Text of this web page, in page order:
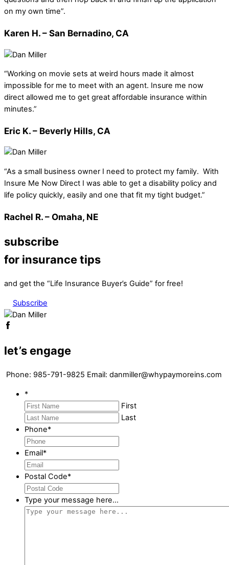
on my own time”.
Karen H. – San Bernadino, CA
“Working on movie sets at weird hours made it almost
impossible for me to meet with an agent. Insure me now
direct allowed me to get great affordable insurance within
minutes.”
Eric K. – Beverly Hills, CA
“As a small business owner I need to protect my family. With
Insure Me Now Direct I was able to get a disability policy and
life policy quickly, easily and one that fit my tight budget.”
Rachel R. – Omaha, NE
subscribe
for insurance tips
and get the “Life Insurance Buyer’s Guide” for free!
Subscribe
let’s engage
Phone: 985-791-9825 Email: danmiller@whypaymoreins.com
*
First
Last
Phone*
Email*
Postal Code*
Type your message here...